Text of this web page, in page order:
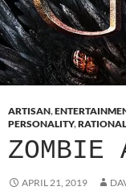
ARTISAN,
PERSONALITY,RATIONAL
ZOMBIE
APRIL 21, 2019